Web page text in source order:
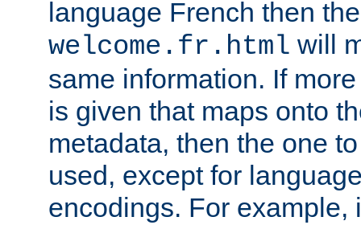
language French then
welcome.fr.html will
same information. If
is given that maps onto
metadata, then the one
used, except for
encodings. For example,